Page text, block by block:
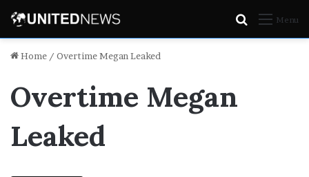
Menu
Search
for
Home / Overtime Megan Leaked
Overtime Megan
Leaked